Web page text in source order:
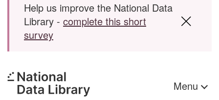
Help us improve the National Data
Library - complete this short
survey
Menu